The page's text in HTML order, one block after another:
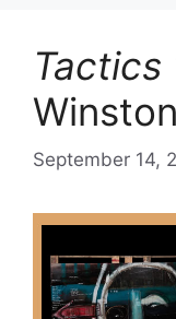
Tactics
September 14,